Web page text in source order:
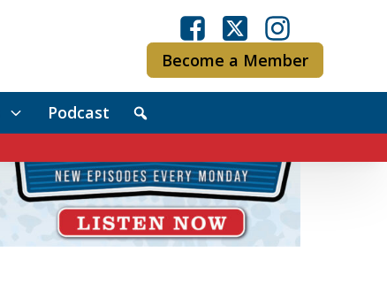
Become a Member
Podcast